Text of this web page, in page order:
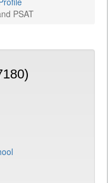
PSAT